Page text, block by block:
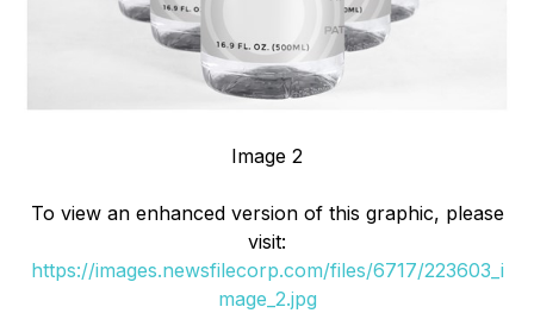
Image 2
To view an enhanced version of this graphic, please
visit:
https://images.newsfilecorp.com/files/6717/223603_i
mage_2.jpg